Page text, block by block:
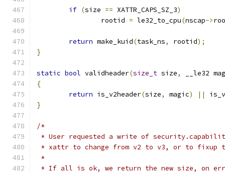
if (size == XATTR_CAPS_SZ_3)
		rootid
= le32_to_cpu(nscap->
return make_kuid(task_ns, rootid);
}
static bool validheader(size_t size,
__le32
{
return is_v2header(size, magic) ||
}
/*
* User requested a write of
* xattr to change from v2 to v3, or to fixup
*
* If all is ok, we return the new size, on